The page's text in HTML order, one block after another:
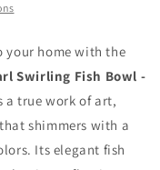
your home with the
Swirling Fish Bowl -
a true work of art,
shimmers with a
Its elegant fish